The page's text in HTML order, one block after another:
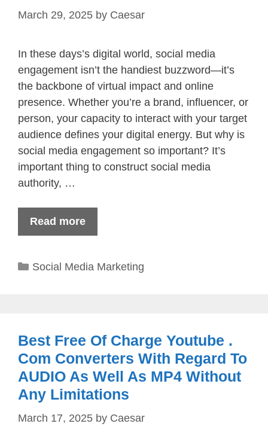
March 29, 2025 by Caesar
In these days’s digital world, social media
engagement isn’t the handiest buzzword—it’s
the backbone of virtual impact and online
presence. Whether you’re a brand, influencer, or
person, your capacity to interact with your target
audience defines your digital energy. But why is
social media engagement so important? It’s
important thing to construct social media
authority, …
Read more
Categories
Social Media Marketing
Best Free Of Charge Youtube .
Com Converters With Regard To
AUDIO As Well As MP4 Without
Any Limitations
March 17, 2025 by Caesar